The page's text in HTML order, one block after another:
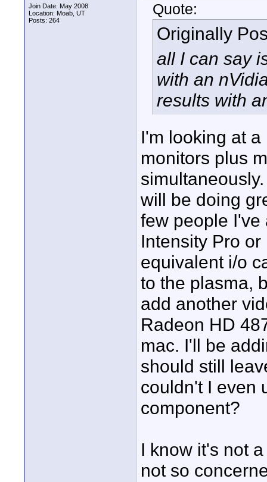
Join Date: May 2008
Location: Moab, UT
Posts: 264
Quote:
Originally
all I can say
with an
results with
I'm looking at
monitors plus
will be doing
few people I've
Intensity Pro
equivalent i/o
to the plasma,
add another
Radeon HD
mac. I'll be
should still
couldn't I even
component?
I know it's not
not so